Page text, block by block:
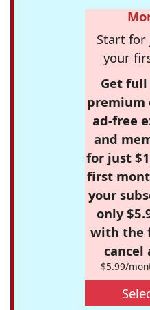
Start
your
Get full
premium
ad-free
and
for just
first
your
only
with the
cancel
$5.99/